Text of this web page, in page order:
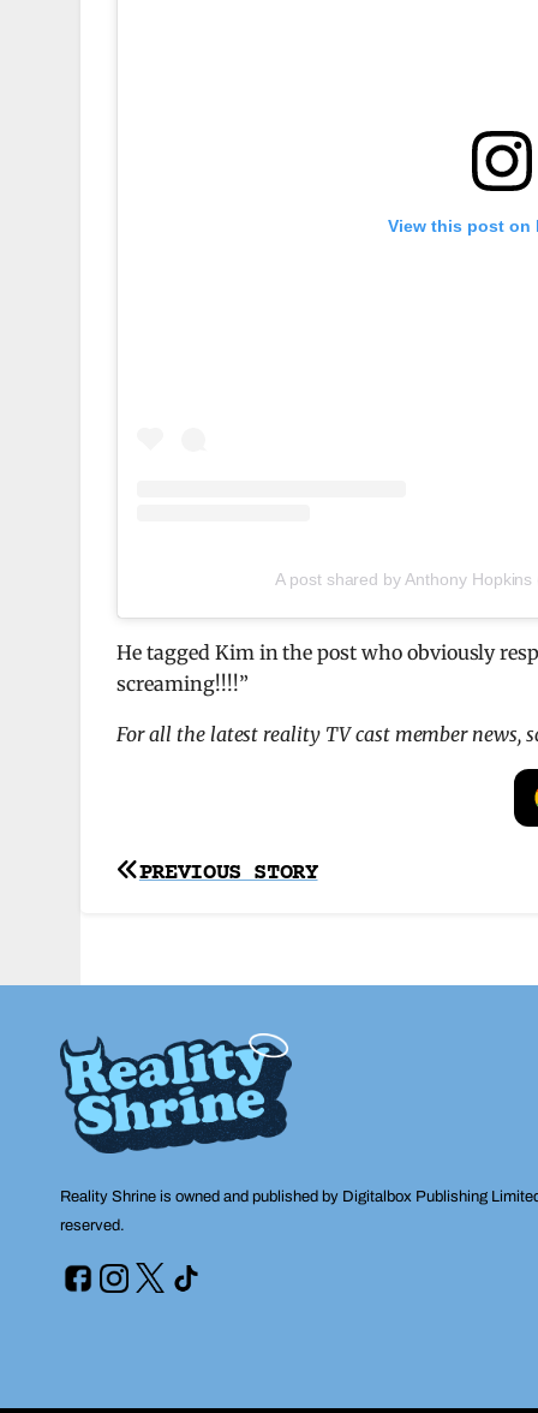
View this post on
A post shared by Anthony
He tagged Kim in the post who obviously
screaming!!!!”
For all the latest reality TV cast member news,
Post
PREVIOUS STORY
Reality Shrine is owned and published by Digitalbox Publishing
reserved.